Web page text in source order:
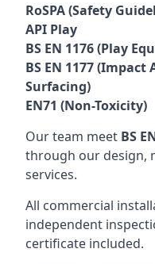
RoSPA (Safety
API Play
BS EN 1176 (Play
BS EN 1177
Surfacing)
EN71 (Non-Toxicity)
Our team meet BS
through our design,
services.
All commercial
independent
certificate included.